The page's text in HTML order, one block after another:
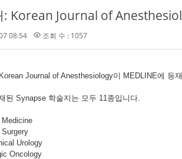
: Korean Journal of
08:54 조회 수 : 1057
Journal of Anesthesiology이 MEDLINE에 등
된 Synapse 학술지는 모두 11종입니다.
Urology
Oncology